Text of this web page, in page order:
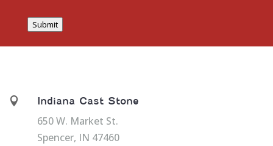
Submit
 Indiana Cast Stone
650 W. Market St.
Spencer, IN 47460